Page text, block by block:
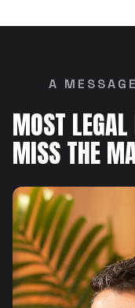
A
MOST
MISS THE